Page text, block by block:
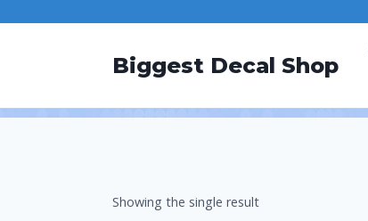
Biggest Decal Shop
Showing the single result